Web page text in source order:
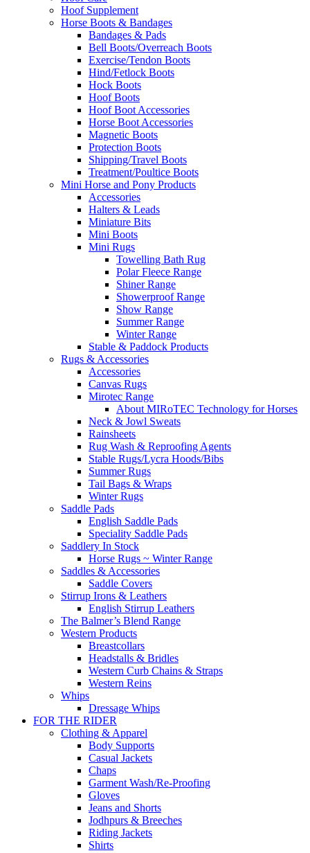
Hoof Supplement
Horse Boots & Bandages
Bandages & Pads
Bell Boots/Overreach Boots
Exercise/Tendon Boots
Hind/Fetlock Boots
Hock Boots
Hoof Boots
Hoof Boot Accessories
Horse Boot Accessories
Magnetic Boots
Protection Boots
Shipping/Travel Boots
Treatment/Poultice Boots
Mini Horse and Pony Products
Accessories
Halters & Leads
Miniature Bits
Mini Boots
Mini Rugs
Towelling Bath Rug
Polar Fleece Range
Shiner Range
Showerproof Range
Show Range
Summer Range
Winter Range
Stable & Paddock Products
Rugs & Accessories
Accessories
Canvas Rugs
Mirotec Range
About MIRoTEC Technology for Horses
Neck & Jowl Sweats
Rainsheets
Rug Wash & Reproofing Agents
Stable Rugs/Lycra Hoods/Bibs
Summer Rugs
Tail Bags & Wraps
Winter Rugs
Saddle Pads
English Saddle Pads
Speciality Saddle Pads
Saddlery In Stock
Horse Rugs ~ Winter Range
Saddles & Accessories
Saddle Covers
Stirrup Irons & Leathers
English Stirrup Leathers
The Balmer’s Blend Range
Western Products
Breastcollars
Headstalls & Bridles
Western Curb Chains & Straps
Western Reins
Whips
Dressage Whips
FOR THE RIDER
Clothing & Apparel
Body Supports
Casual Jackets
Chaps
Garment Wash/Re-Proofing
Gloves
Jeans and Shorts
Jodhpurs & Breeches
Riding Jackets
Shirts